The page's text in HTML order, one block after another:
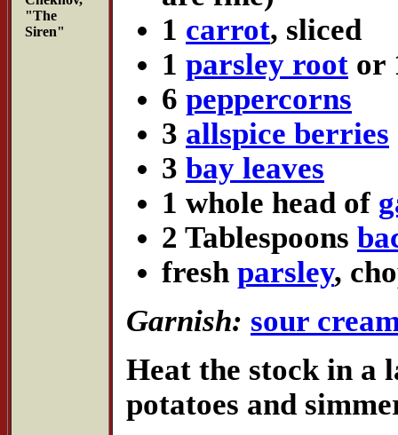
"The
Siren"
1 carrot, sliced
1 parsley root or
6 peppercorns
3 allspice berries
3 bay leaves
1 whole head of
2 Tablespoons
fresh parsley,
Garnish: sour
Heat the stock in a
potatoes and